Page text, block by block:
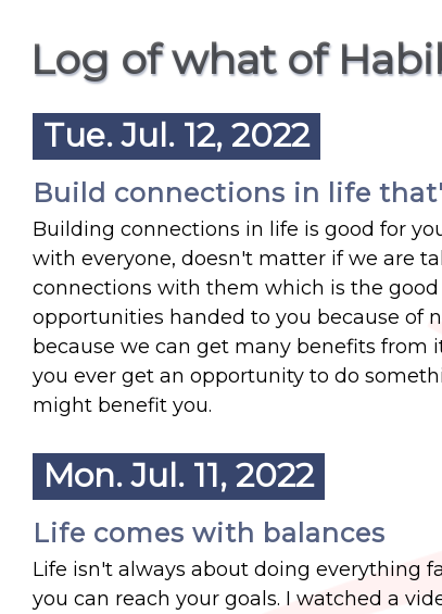
Log of what of
Tue. Jul. 12, 2022
Build connections in life
Building connections in life is good for
with everyone, doesn't matter if we are
connections with them which is the
opportunities handed to you because of
because we can get many benefits from
you ever get an opportunity to do
might benefit you.
Mon. Jul. 11, 2022
Life comes with balances
Life isn't always about doing everything
you can reach your goals. I watched a